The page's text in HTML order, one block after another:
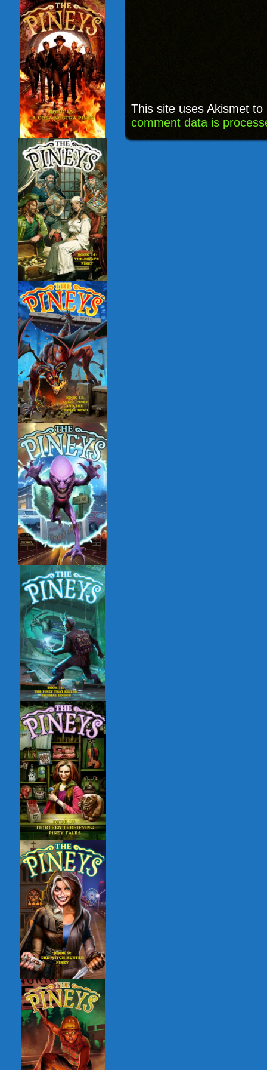
This site uses Akismet
comment data is